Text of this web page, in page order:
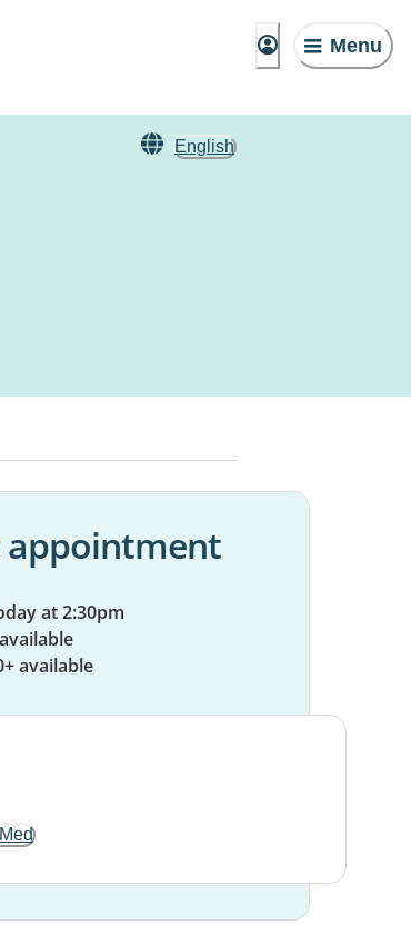
Menu
English
appointment
at 2:30pm
available